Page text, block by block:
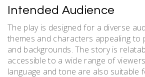
Intended Audience
The play is designed for a diverse
themes and characters appealing to
and backgrounds. The story is
accessible to a wide range of
language and tone are also suitable